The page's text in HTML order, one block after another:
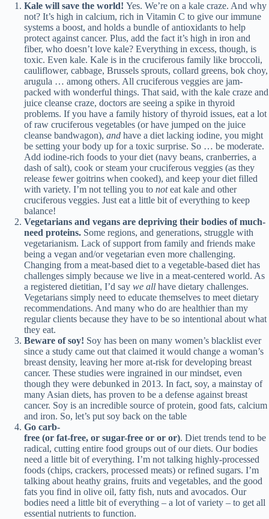
Kale will save the world! Yes. We’re on a kale craze. And why
not? It’s high in calcium, rich in Vitamin C to give our immune
systems a boost, and holds a bundle of antioxidants to help
protect against cancer. Plus, add the fact it’s high in iron and
fiber, who doesn’t love kale? Everything in excess, though, is
toxic. Even kale. Kale is in the cruciferous family like broccoli,
cauliflower, cabbage, Brussels sprouts, collard greens, bok choy,
arugula … among others. All cruciferous veggies are jam-
packed with wonderful things. That said, with the kale craze and
juice cleanse craze, doctors are seeing a spike in thyroid
problems. If you have a family history of thyroid issues, eat a lot
of raw cruciferous vegetables (or have jumped on the juice
cleanse bandwagon), and have a diet lacking iodine, you might
be setting your body up for a toxic surprise. So … be moderate.
Add iodine-rich foods to your diet (navy beans, cranberries, a
dash of salt), cook or steam your cruciferous veggies (as they
release fewer goitrins when cooked), and keep your diet filled
with variety. I’m not telling you to noteat kale and other
cruciferous veggies. Just eat a little bit of everything to keep
balance!
Vegetarians and vegans are depriving their bodies of much-
need proteins. Some regions, and generations, struggle with
vegetarianism. Lack of support from family and friends make
being a vegan and/or vegetarian even more challenging.
Changing from a meat-based diet to a vegetable-based diet has
challenges simply because we live in a meat-centered world. As
a registered dietitian, I’d say we all have dietary challenges.
Vegetarians simply need to educate themselves to meet dietary
recommendations. And many who do are healthier than my
regular clients because they have to be so intentional about what
they eat.
Beware of soy! Soy has been on many women’s blacklist ever
since a study came out that claimed it would change a woman’s
breast density, leaving her more at-risk for developing breast
cancer. These studies were ingrained in our mindset, even
though they were debunked in 2013. In fact, soy, a mainstay of
many Asian diets, has proven to be a defense against breast
cancer. Soy is an incredible source of protein, good fats, calcium
and iron. So, let’s put soy back on the table
Go carb-
free (or fat-free, or sugar-free or or or). Diet trends tend to be
radical, cutting entire food groups out of our diets. Our bodies
need a little bit of everything. I’m not talking highly-processed
foods (chips, crackers, processed meats) or refined sugars. I’m
talking about heathy grains, fruits and vegetables, and the good
fats you find in olive oil, fatty fish, nuts and avocados. Our
bodies need a little bit of everything – a lot of variety – to get all
essential nutrients to function.